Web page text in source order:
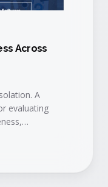
Across
A
evaluating